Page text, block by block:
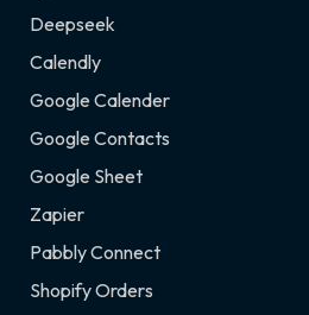
Deepseek
Calendly
Google Calender
Google Contacts
Google Sheet
Zapier
Pabbly Connect
Shopify Orders